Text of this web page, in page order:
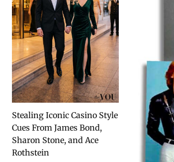
Stealing Iconic Casino Style
Cues From James Bond,
Sharon Stone, and Ace
Rothstein